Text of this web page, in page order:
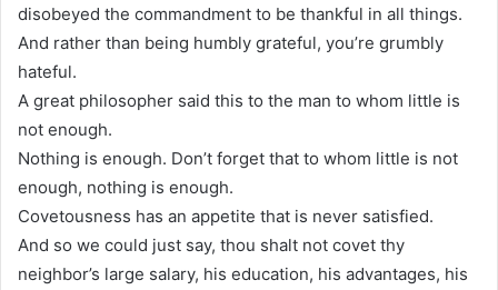
disobeyed the commandment to be thankful in all things.
And rather than being humbly grateful, you’re grumbly
hateful.
A great philosopher said this to the man to whom little is
not enough.
Nothing is enough. Don’t forget that to whom little is not
enough, nothing is enough.
Covetousness has an appetite that is never satisfied.
And so we could just say, thou shalt not covet thy
neighbor’s large salary, his education, his advantages, his